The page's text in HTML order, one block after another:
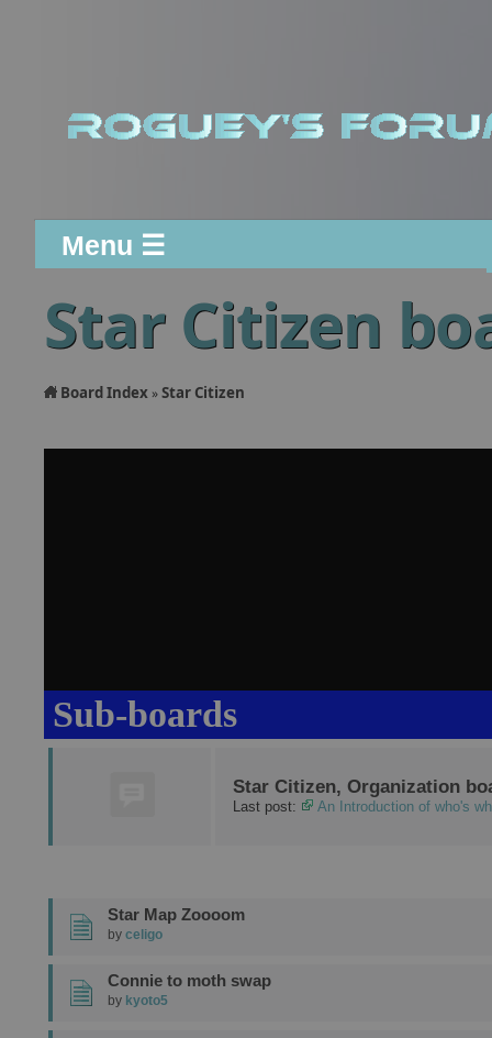
Menu ☰
Star Citizen
Board Index »Star Citizen
Sub-boards
Star Citizen, Organization
Last post: An Introduction of who's
Star Map Zoooom
by celigo
Connie to moth swap
by kyoto5